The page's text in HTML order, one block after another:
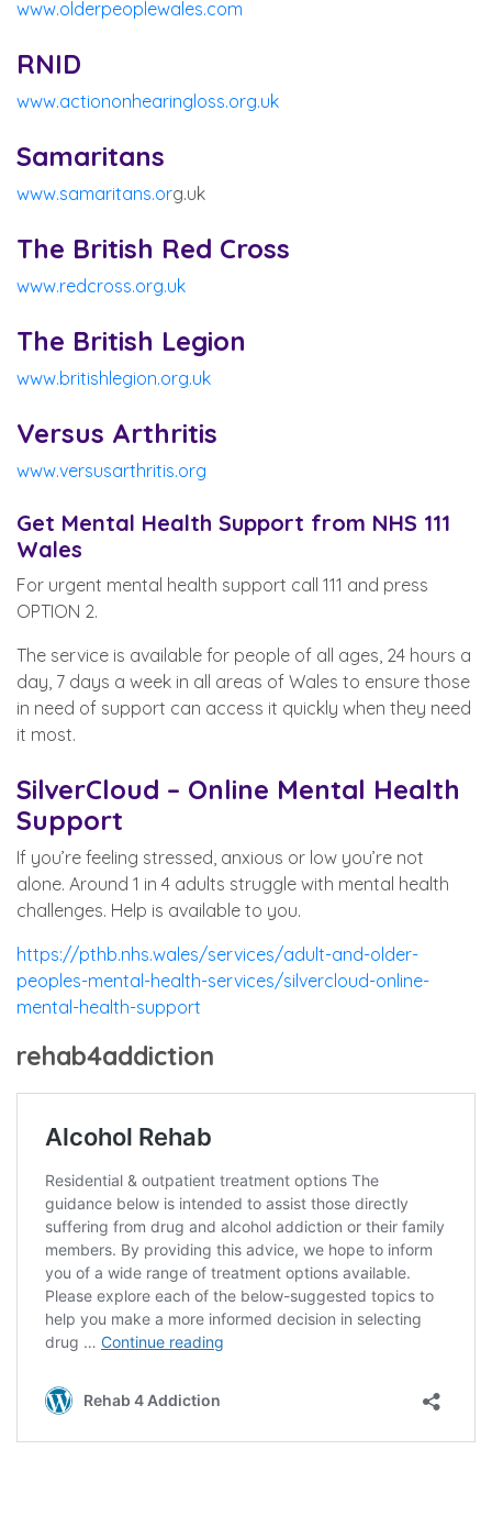
www.olderpeoplewales.com
RNID
www.actiononhearingloss.org.uk
Samaritans
www.samaritans.org.uk
The British Red Cross
www.redcross.org.uk
The British Legion
www.britishlegion.org.uk
Versus Arthritis
www.versusarthritis.org
Get Mental Health Support from NHS 111
Wales
For urgent mental health support call 111 and press
OPTION 2.
The service is available for people of all ages, 24 hours a
day, 7 days a week in all areas of Wales to ensure those
in need of support can access it quickly when they need
it most.
SilverCloud – Online Mental Health
Support
If you’re feeling stressed, anxious or low you’re not
alone. Around 1 in 4 adults struggle with mental health
challenges. Help is available to you.
https://pthb.nhs.wales/services/adult-and-older-
peoples-mental-health-services/silvercloud-online-
mental-health-support
rehab4addiction